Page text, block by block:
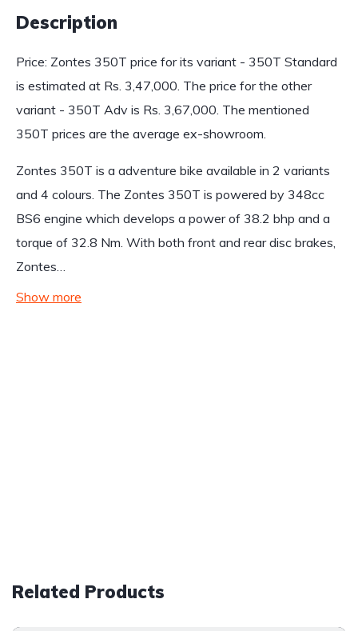
Description
Price: Zontes 350T price for its variant - 350T Standard
is estimated at Rs. 3,47,000. The price for the other
variant - 350T Adv is Rs. 3,67,000. The mentioned
350T prices are the average ex-showroom.
Zontes 350T is a adventure bike available in 2 variants
and 4 colours. The Zontes 350T is powered by 348cc
BS6 engine which develops a power of 38.2 bhp and a
torque of 32.8 Nm. With both front and rear disc brakes,
Zontes…
Show more
Related Products